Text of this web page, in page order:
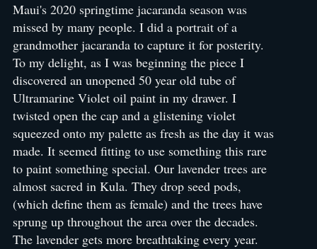
Maui's 2020 springtime jacaranda season was
missed by many people. I did a portrait of a
grandmother jacaranda to capture it for posterity.
To my delight, as I was beginning the piece I
discovered an unopened 50 year old tube of
Ultramarine Violet oil paint in my drawer. I
twisted open the cap and a glistening violet
squeezed onto my palette as fresh as the day it was
made. It seemed fitting to use something this rare
to paint something special. Our lavender trees are
almost sacred in Kula. They drop seed pods,
(which define them as female) and the trees have
sprung up throughout the area over the decades.
The lavender gets more breathtaking every year.